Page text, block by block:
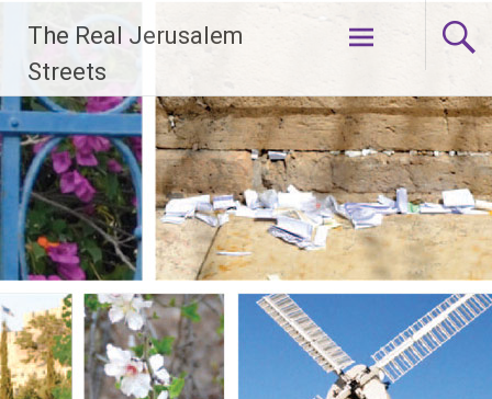
content
The Real Jerusalem
Streets